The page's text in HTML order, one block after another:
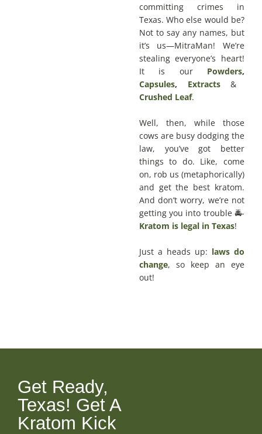
committing crimes in
Texas. Who else would be?
Not to say any names, but
it’s us—MitraMan! We’re
stealing everyone’s heart!
It is ourPowders,
Capsules, Extracts
&
Crushed Leaf.
Well, then, while those
cows are busy dodging the
law, you’ve got better
things to do. Like, come
on, rob us (metaphorically)
and get the best kratom.
And don’t worry, we’re not
getting you into trouble 🚔-
Kratom is legal in Texas!
Just a heads up: laws do
change, so keep an eye
out!
Get Ready,
Texas! Get A
Kratom Kick